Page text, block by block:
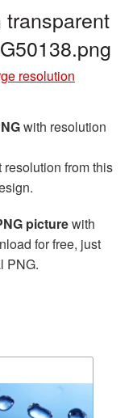
resolution
with resolution
from this
picturewith
for free, just
PNG.